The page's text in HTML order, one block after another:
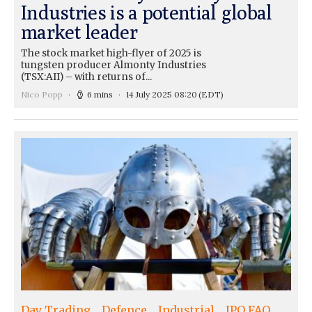
Industries is a potential global
market leader
The stock market high-flyer of 2025 is
tungsten producer Almonty Industries
(TSX:AII) – with returns of...
Nico Popp 6 mins 14 July 2025 08:20 (EDT)